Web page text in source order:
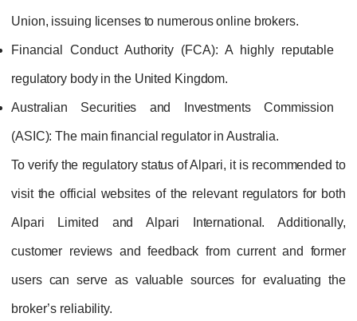
Union, issuing licenses to numerous online brokers.
Financial Conduct Authority (FCA): A highly reputable
regulatory body in the United Kingdom.
Australian Securities and Investments Commission
(ASIC): The main financial regulator in Australia.
To verify the regulatory status of Alpari, it is recommended to
visit the official websites of the relevant regulators for both
Alpari Limited and Alpari International. Additionally,
customer reviews and feedback from current and former
users can serve as valuable sources for evaluating the
broker’s reliability.